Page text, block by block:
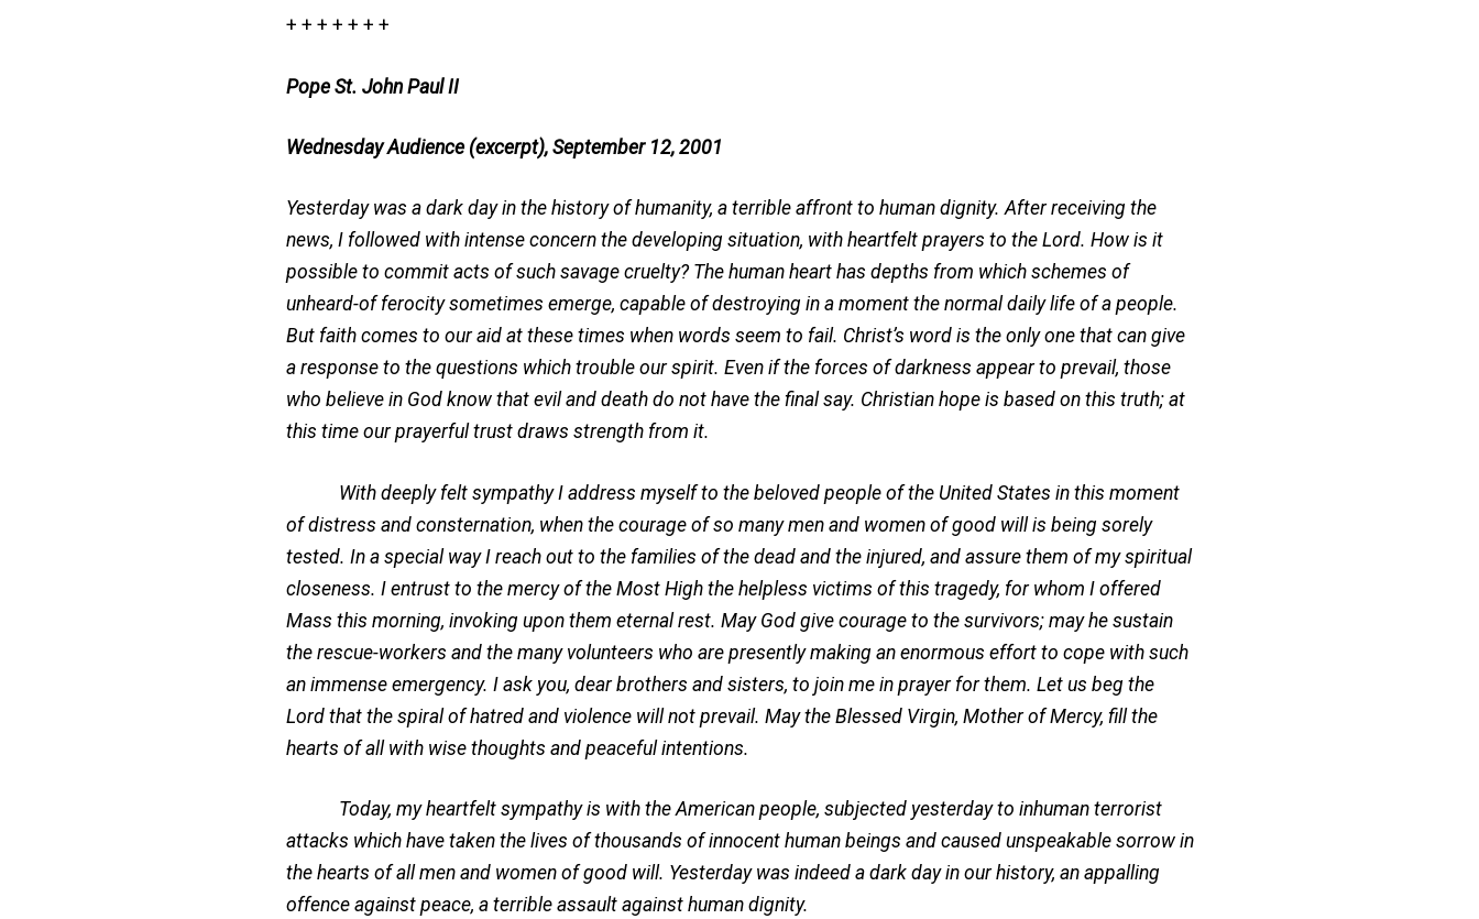
+ + + + + + +
Pope St. John Paul II
Wednesday Audience (excerpt), September 12, 2001
Yesterday was a dark day in the history of humanity, a terrible affront to human dignity. After receiving the
news, I followed with intense concern the developing situation, with heartfelt prayers to the Lord. How is it
possible to commit acts of such savage cruelty? The human heart has depths from which schemes of
unheard-of ferocity sometimes emerge, capable of destroying in a moment the normal daily life of a people.
But faith comes to our aid at these times when words seem to fail. Christ’s word is the only one that can give
a response to the questions which trouble our spirit. Even if the forces of darkness appear to prevail, those
who believe in God know that evil and death do not have the final say. Christian hope is based on this truth; at
this time our prayerful trust draws strength from it.
With deeply felt sympathy I address myself to the beloved people of the United States in this moment
of distress and consternation, when the courage of so many men and women of good will is being sorely
tested. In a special way I reach out to the families of the dead and the injured, and assure them of my spiritual
closeness. I entrust to the mercy of the Most High the helpless victims of this tragedy, for whom I offered
Mass this morning, invoking upon them eternal rest. May God give courage to the survivors; may he sustain
the rescue-workers and the many volunteers who are presently making an enormous effort to cope with such
an immense emergency. I ask you, dear brothers and sisters, to join me in prayer for them. Let us beg the
Lord that the spiral of hatred and violence will not prevail. May the Blessed Virgin, Mother of Mercy, fill the
hearts of all with wise thoughts and peaceful intentions.
Today, my heartfelt sympathy is with the American people, subjected yesterday to inhuman terrorist
attacks which have taken the lives of thousands of innocent human beings and caused unspeakable sorrow in
the hearts of all men and women of good will. Yesterday was indeed a dark day in our history, an appalling
offence against peace, a terrible assault against human dignity.